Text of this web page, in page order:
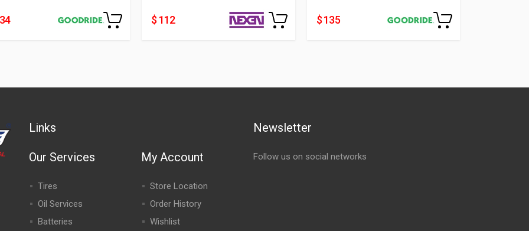
$ 112 $ 135
Links
Our Services
Tires
Oil Services
Batteries
My Account
Store Location
Order History
Wishlist
Newsletter
Follow us on social networks